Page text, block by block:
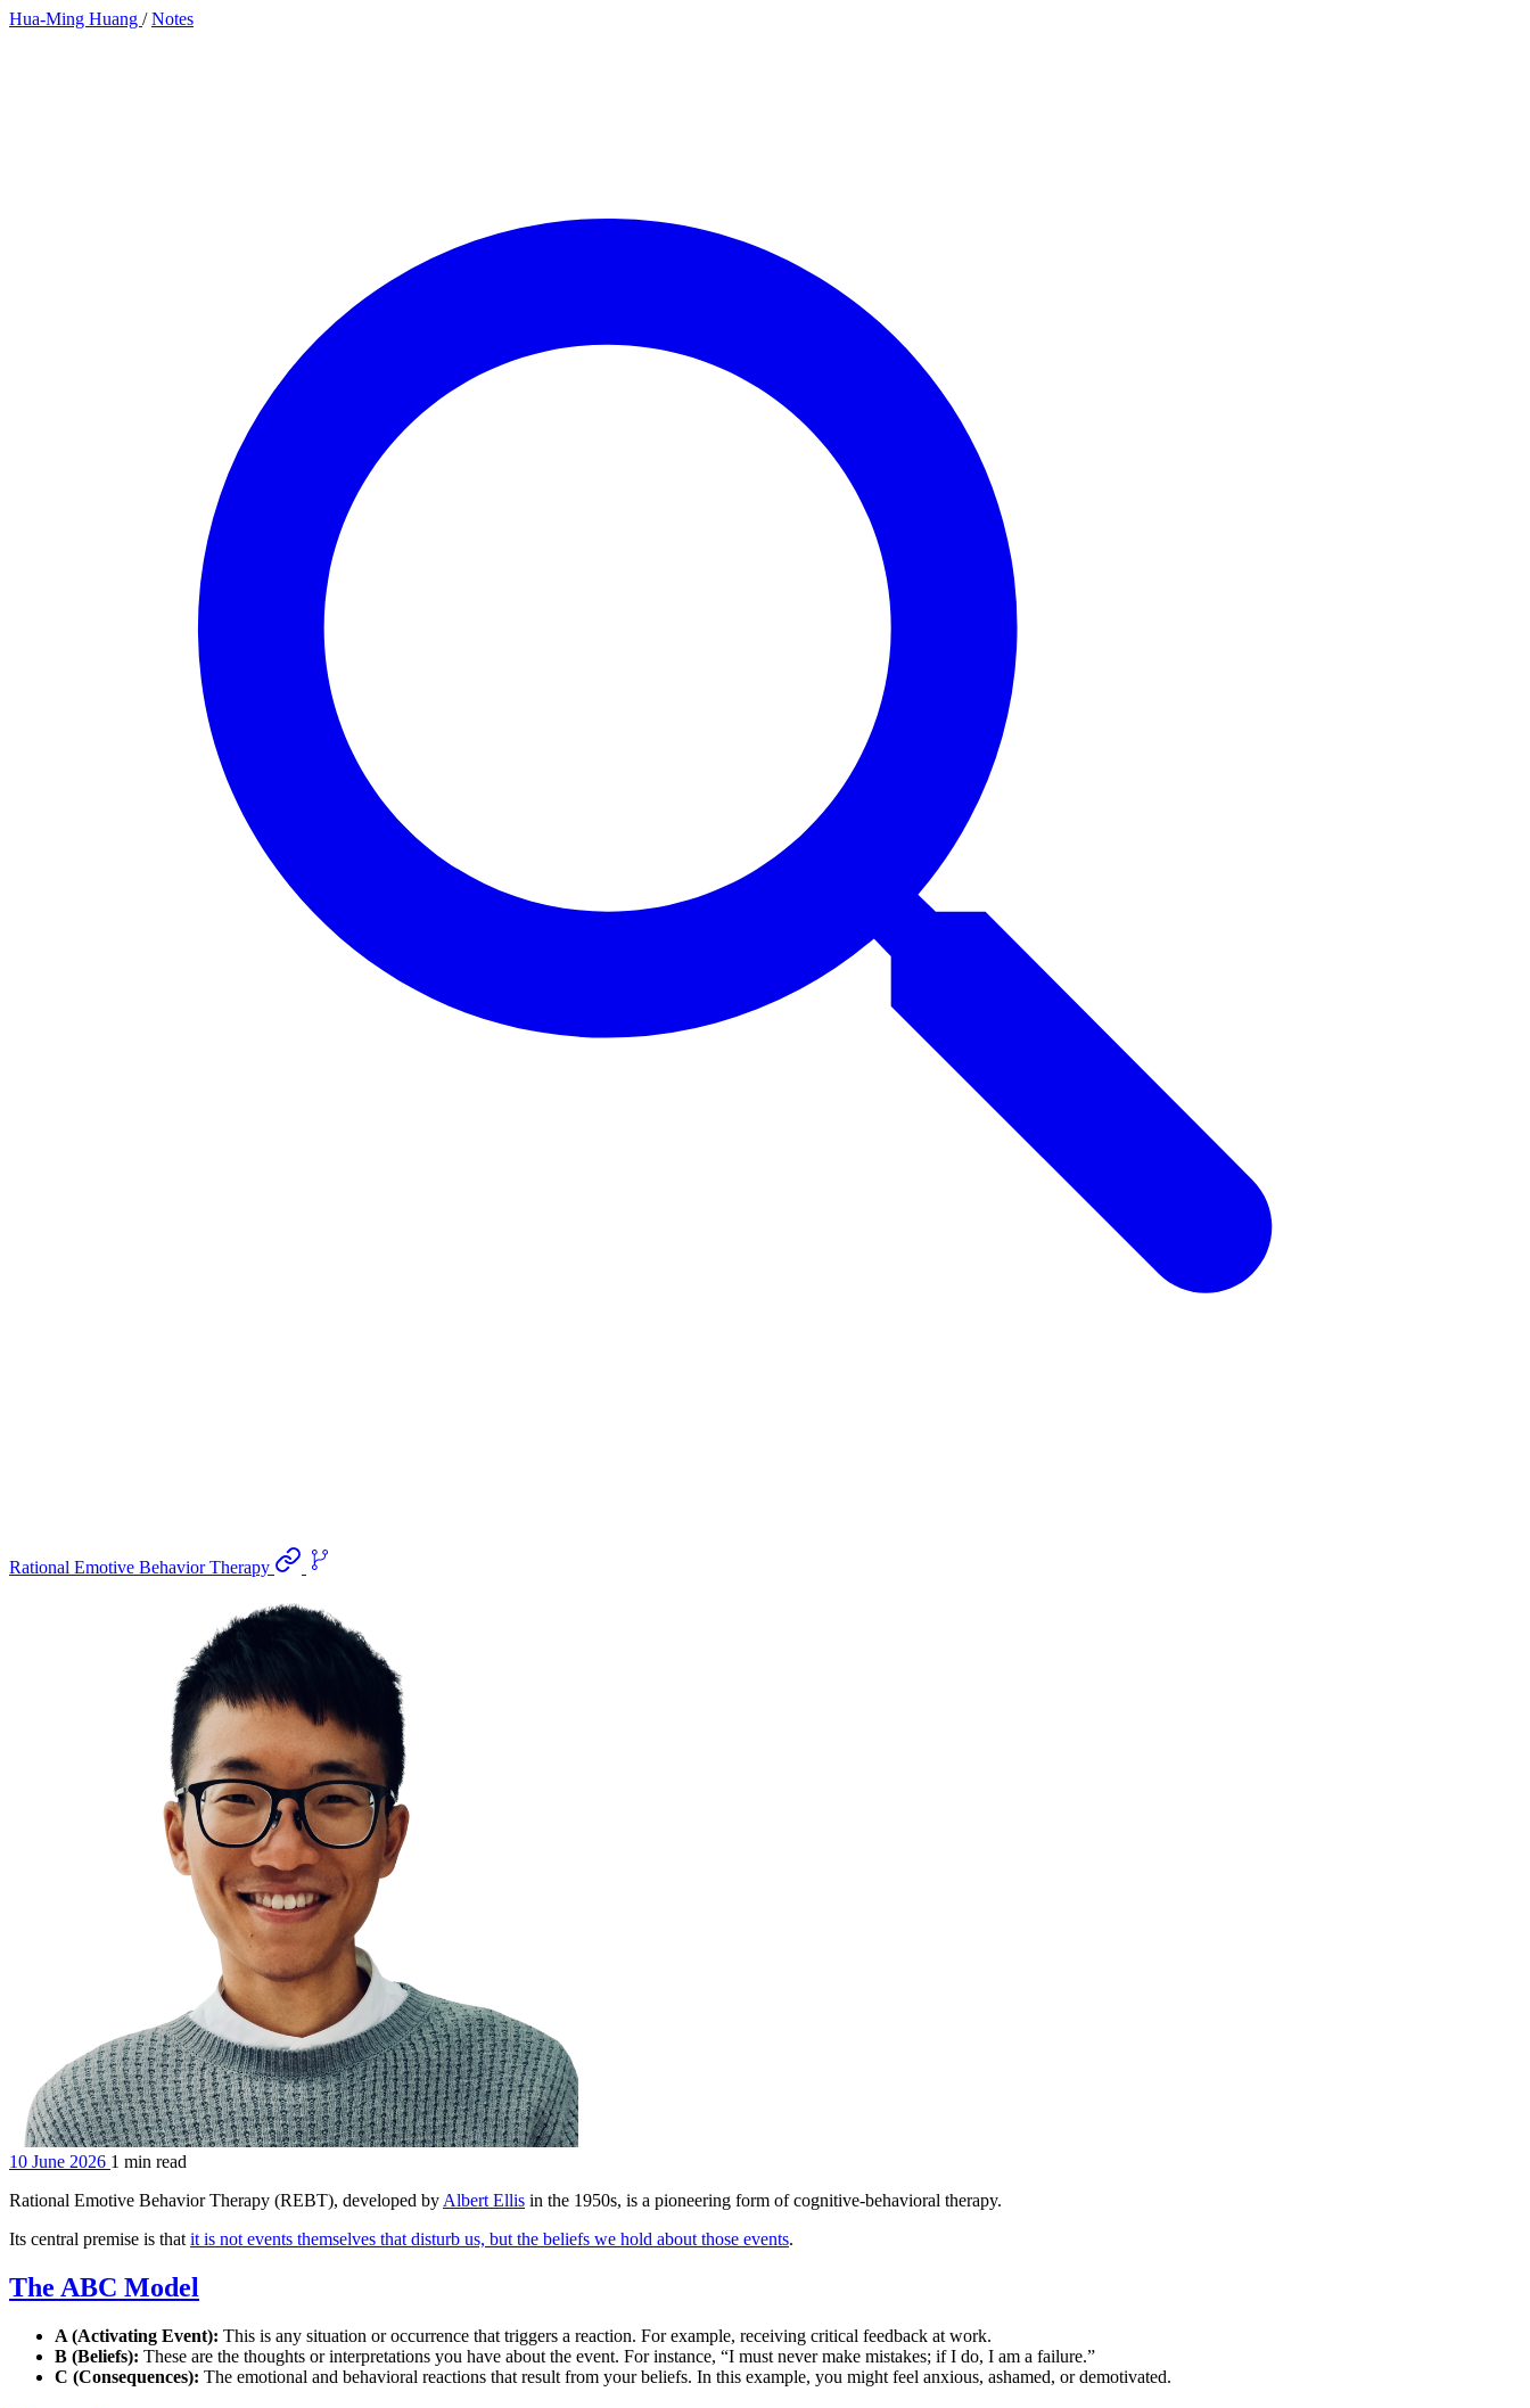
Hua-Ming Huang / Notes
Rational Emotive Behavior Therapy
10 June 2026 1 min read
Rational Emotive Behavior Therapy (REBT), developed by Albert Ellis in the 1950s, is a pioneering form of cognitive-behavioral therapy.
Its central premise is that it is not events themselves that disturb us, but the beliefs we hold about those events.
The ABC Model
A (Activating Event): This is any situation or occurrence that triggers a reaction. For example, receiving critical feedback at work.
B (Beliefs): These are the thoughts or interpretations you have about the event. For instance, “I must never make mistakes; if I do, I am a failure.”
C (Consequences): The emotional and behavioral reactions that result from your beliefs. In this example, you might feel anxious, ashamed, or demotivated.